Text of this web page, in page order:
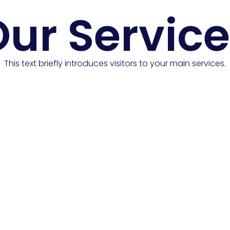
This text briefly introduces visitors to your main services.